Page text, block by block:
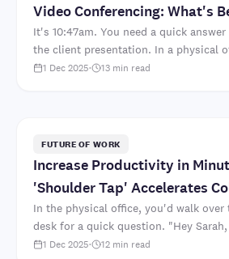
Video Conferencing: What's
It's 10:47am. You need a quick
the client presentation. In a physical
her desk. "Hey Sarah, which font did
1 Dec 2025· 13 min read
FUTURE OF WORK
Increase Productivity in
'Shoulder Tap' Accelerates
In the physical office, you'd walk over
desk for a quick question. "Hey
decide on for the client presentation?"
1 Dec 2025· 12 min read